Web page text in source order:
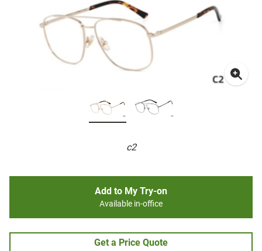
c2
Add to My Try-on
Available in-office
Get a Price Quote